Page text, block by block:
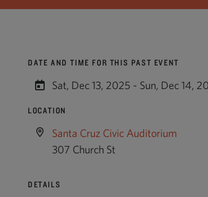
DATE AND TIME FOR THIS PAST EVENT
Sat, Dec 13, 2025 - Sun, Dec 14,
LOCATION
Santa Cruz Civic Auditorium
307 Church St
DETAILS